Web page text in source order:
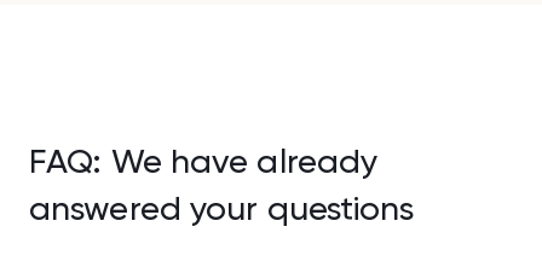
FAQ: We have already
answered your questions